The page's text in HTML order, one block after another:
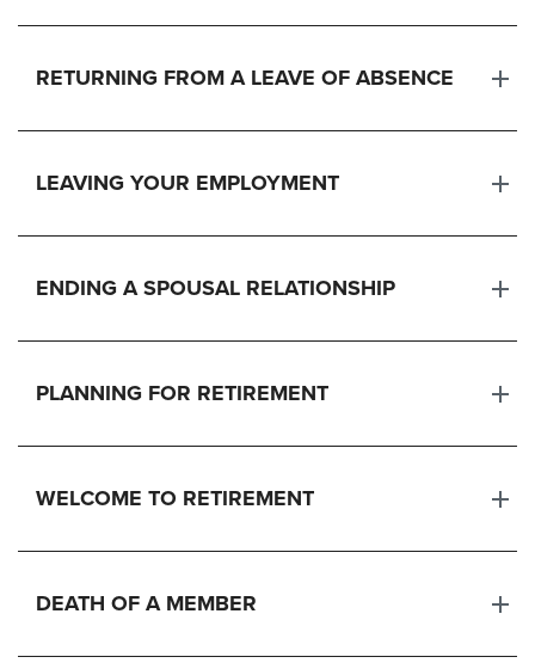
RETURNING FROM A LEAVE OF ABSENCE
LEAVING YOUR EMPLOYMENT
ENDING A SPOUSAL RELATIONSHIP
PLANNING FOR RETIREMENT
WELCOME TO RETIREMENT
DEATH OF A MEMBER